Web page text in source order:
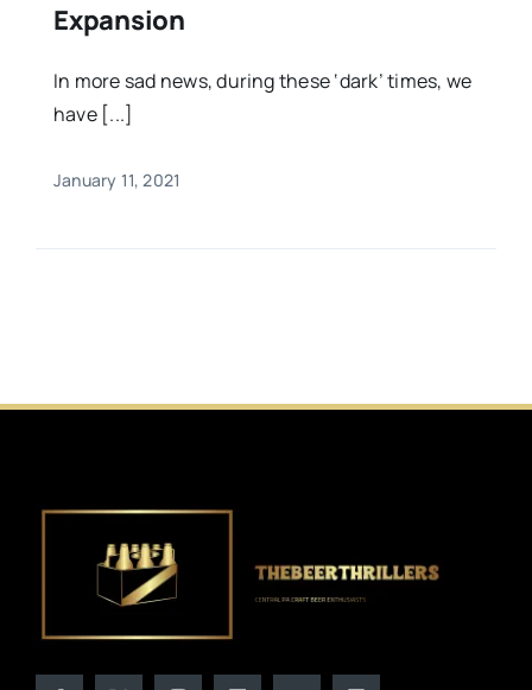
Expansion
In more sad news, during these ‘dark’ times, we
have [...]
January 11, 2021